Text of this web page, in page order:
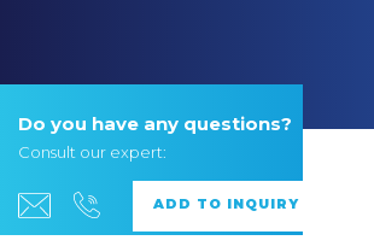
Do you have any questions?
Consult our expert: